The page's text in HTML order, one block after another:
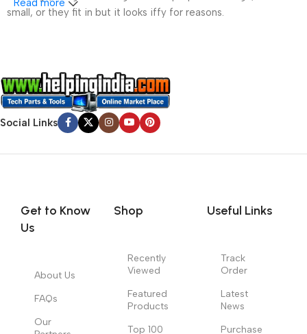
small, or they fit in but it looks iffy for reasons.
worse. Chances are there wasn’t collaboration,
communication, and checkpoints, there wasn’t a process
agreed upon or specified with the granularity required. It’s
content strategy gone awry right from the start. If that’s what
evaluate content without design? No typography, no colors,
information, weight, emphasis, oblique stresses, priorities, all
those subtle cues that also have visual and emotional appeal
Read more
Social Links
Get to Know
Us
About Us
FAQs
Our
Shop
Recently
Viewed
Featured
Products
Top 100
Useful Links
Track
Order
Latest
News
Purchase